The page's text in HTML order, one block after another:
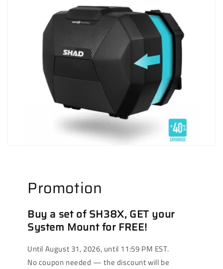
Promotion
Buy a set of SH38X, GET your
System Mount for FREE!
Until August 31, 2026, until 11:59 PM EST.
No coupon needed — the discount will be